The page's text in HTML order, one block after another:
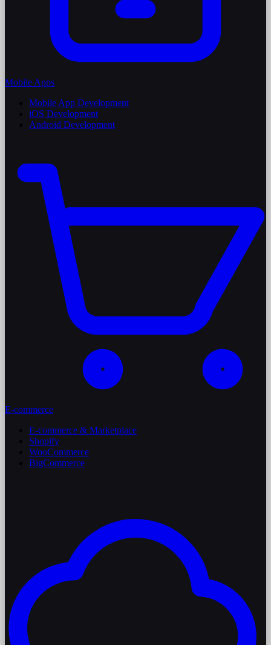
Mobile Apps
Mobile App Development
iOS Development
Android Development
E-commerce
E-commerce & Marketplace
Shopify
WooCommerce
BigCommerce